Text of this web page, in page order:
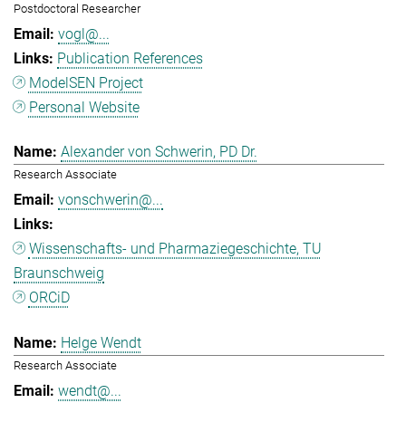
Postdoctoral Researcher
vogl@...
Publication References
ModelSEN Project
Personal Website
Alexander von Schwerin, PD Dr.
Research Associate
vonschwerin@...
Wissenschafts- und Pharmaziegeschichte, TU
Braunschweig
ORCiD
Helge Wendt
Research Associate
wendt@...